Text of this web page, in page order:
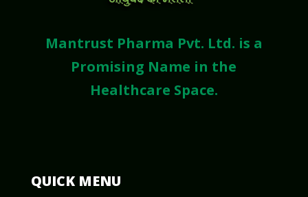
Mantrust Pharma Pvt. Ltd. is a
Promising Name in the
Healthcare Space.
QUICK MENU